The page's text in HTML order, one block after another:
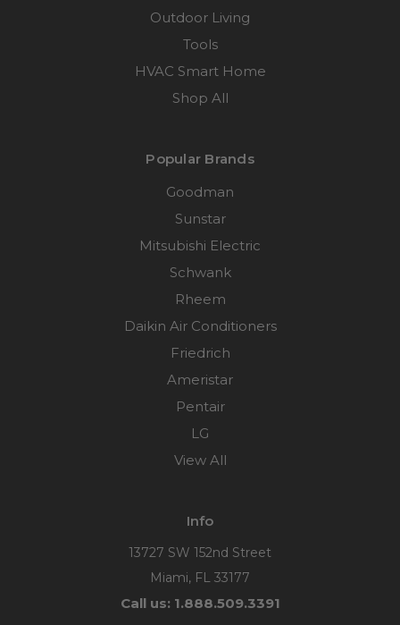
Outdoor Living
Tools
HVAC Smart Home
Shop All
Popular Brands
Goodman
Sunstar
Mitsubishi Electric
Schwank
Rheem
Daikin Air Conditioners
Friedrich
Ameristar
Pentair
LG
View All
Info
13727 SW 152nd Street
Miami, FL 33177
Call us: 1.888.509.3391